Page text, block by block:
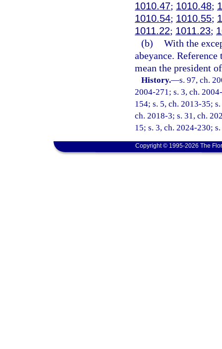
1010.47; 1010.48;
1010.54; 1010.55;
1011.22; 1011.23;
(b) With the
abeyance.
mean the president
History.—s. 97, ch.
2004-271; s. 3, ch.
154; s. 5, ch. 2013-35;
ch. 2018-3; s. 31, ch.
15; s. 3, ch. 2024-230;
Copyright © 1995-2026 The